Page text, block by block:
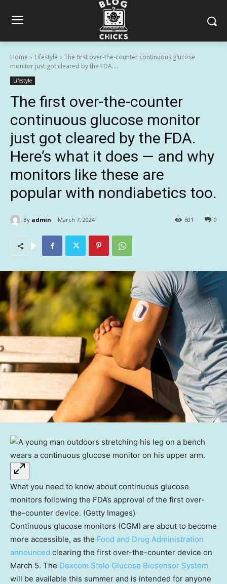
Home Lifestyle
The first over-the-counter continuous glucose
monitor just got cleared by the FDA....
Lifestyle
The first over-the-counter
continuous glucose monitor
just got cleared by the FDA.
Here’s what it does — and why
monitors like these are
popular with nondiabetics too.
By admin March 7, 2024 0
601
What you need to know about continuous glucose
monitors following the FDA’s approval of the first over-
the-counter device. (Getty Images)
Continuous glucose monitors (CGM) are about to become
more accessible, as the Food and Drug Administration
announced clearing the first over-the-counter device on
March 5. The Dexcom Stelo Glucose Biosensor System
will be available this summer and is intended for anyone